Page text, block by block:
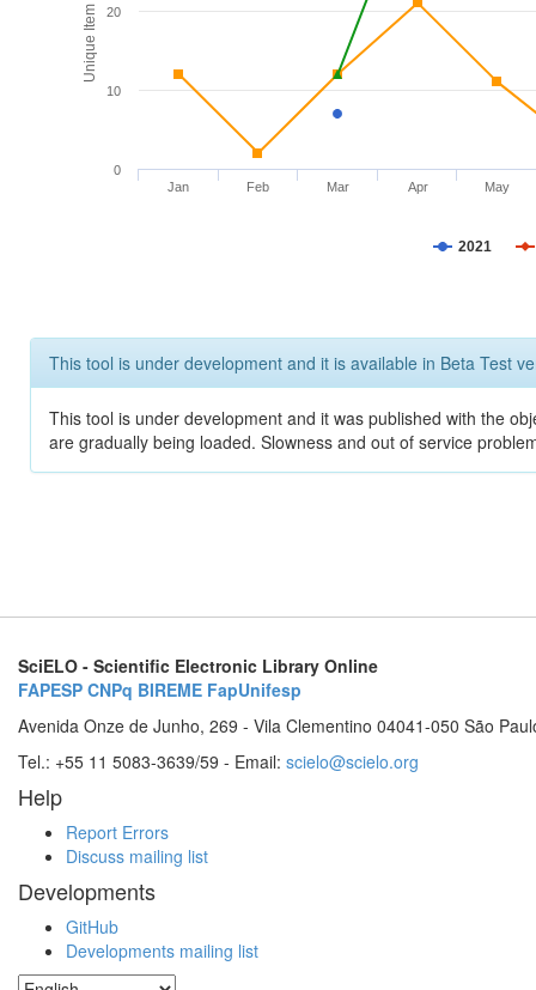
2021
Jan Feb Mar Apr May
0
10
20
This tool is under development and it is available in Beta Test
This tool is under development and it was published with the
are gradually being loaded. Slowness and out of service
SciELO - Scientific Electronic Library Online
FAPESP CNPq BIREME FapUnifesp
Avenida Onze de Junho, 269 - Vila Clementino 04041-050 São
Tel.: +55 11 5083-3639/59 - Email: scielo@scielo.org
Help
Report Errors
Discuss mailing list
Developments
GitHub
Developments mailing list